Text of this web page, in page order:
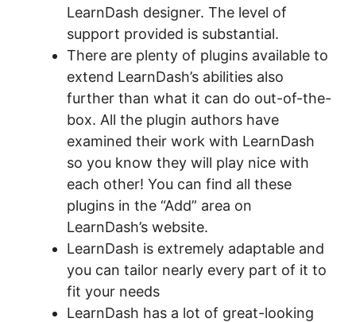
LearnDash designer. The level of
support provided is substantial.
There are plenty of plugins available to
extend LearnDash’s abilities also
further than what it can do out-of-the-
box. All the plugin authors have
examined their work with LearnDash
so you know they will play nice with
each other! You can find all these
plugins in the “Add” area on
LearnDash’s website.
LearnDash is extremely adaptable and
you can tailor nearly every part of it to
fit your needs
LearnDash has a lot of great-looking